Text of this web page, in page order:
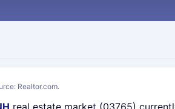
Realtor.com.
real estate market (03765)